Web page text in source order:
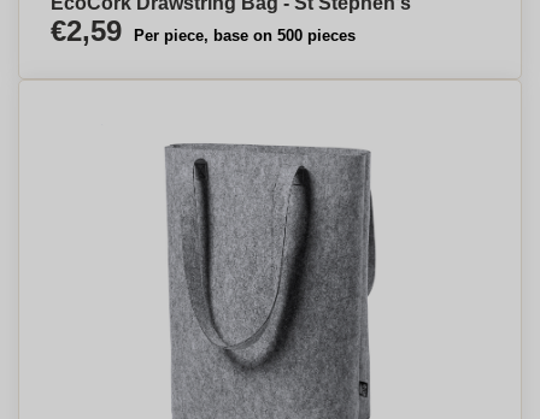
€2,59 Per piece, base on 500 pieces